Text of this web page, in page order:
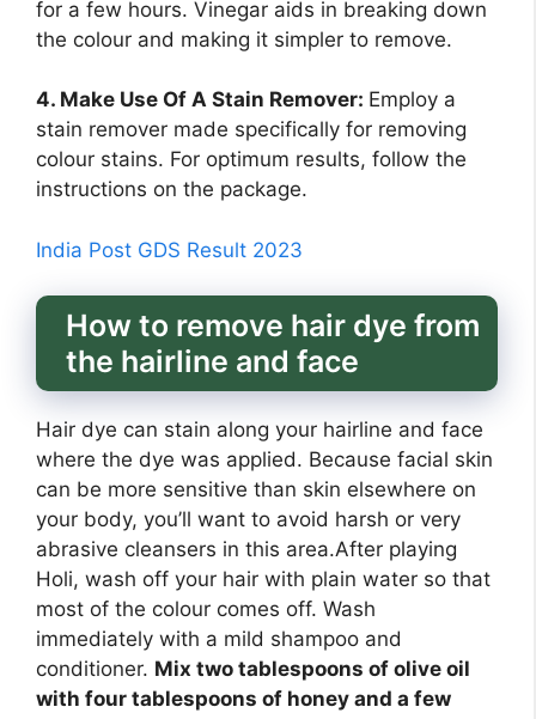
for a few hours. Vinegar aids in breaking down
the colour and making it simpler to remove.
4. Make Use Of A Stain Remover: Employ a
stain remover made specifically for removing
colour stains. For optimum results, follow the
instructions on the package.
India Post GDS Result 2023
How to remove hair dye from
the hairline and face
Hair dye can stain along your hairline and face
where the dye was applied. Because facial skin
can be more sensitive than skin elsewhere on
your body, you’ll want to avoid harsh or very
abrasive cleansers in this area.After playing
Holi, wash off your hair with plain water so that
most of the colour comes off. Wash
immediately with a mild shampoo and
conditioner. Mix two tablespoons of olive oil
with four tablespoons of honey and a few